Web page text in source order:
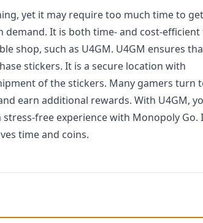
yet it may require too much time to get
demand. It is both time- and cost-efficient
shop, such as U4GM. U4GM ensures
stickers. It is a secure location with
of the stickers. Many gamers turn
earn additional rewards. With U4GM,
stress-free experience with Monopoly Go.
time and coins.